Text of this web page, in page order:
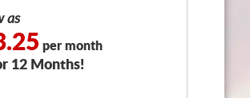
as
per month
12 Months!